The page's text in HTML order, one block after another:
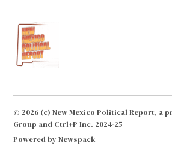
© 2026 (c) New Mexico Political Report, a
Group and Ctrl+P Inc. 2024-25
Powered by Newspack